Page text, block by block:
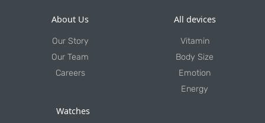
About Us
Our Story
Our Team
Careers
All devices
Vitamin
Body Size
Emotion
Energy
Watches